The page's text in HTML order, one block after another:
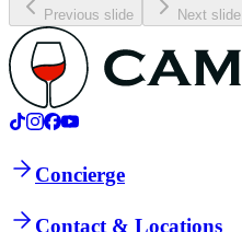
Previous slide Next slide
Concierge
Contact & Locations